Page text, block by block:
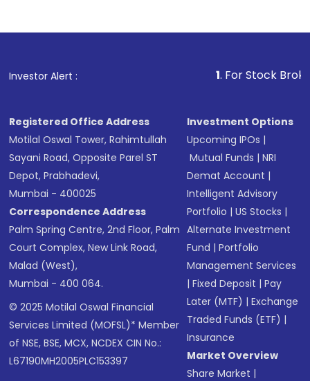
Investor Alert : . For Stock Broking,
Registered Office Address
Motilal Oswal Tower, Rahimtullah
Sayani Road, Opposite Parel ST
Depot, Prabhadevi,
Mumbai - 400025
Correspondence Address
Palm Spring Centre, 2nd Floor, Palm
Court Complex, New Link Road,
Malad (West),
Mumbai - 400 064.
© 2025 Motilal Oswal Financial
Services Limited (MOFSL)* Member
of NSE, BSE, MCX, NCDEX CIN No.:
L67190MH2005PLC153397
Investment Options
Upcoming IPOs |
Mutual Funds |NRI
Demat Account |
Intelligent Advisory
Portfolio |US Stocks |
Alternate Investment
Fund |Portfolio
Management Services
|Fixed Deposit |Pay
Later (MTF) |Exchange
Traded Funds (ETF) |
Insurance
Market Overview
Share Market |